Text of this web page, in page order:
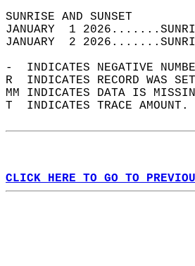
JANUARY  1
JANUARY  2
-  INDICATES NEGATIVE
R  INDICATES RECORD WAS
MM INDICATES DATA IS
T  INDICATES TRACE
CLICK HERE TO GO TO